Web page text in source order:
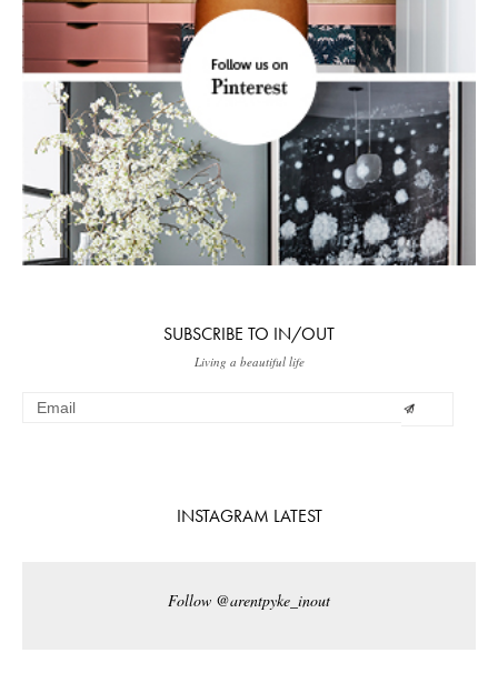
SUBSCRIBE TO IN/OUT
Living a beautiful life
INSTAGRAM LATEST
Follow @arentpyke_inout